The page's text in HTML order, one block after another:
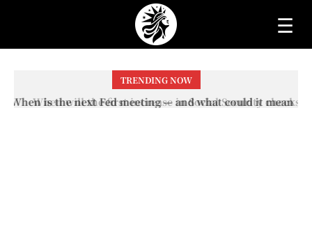
☰
TRENDING NOW
When will the first increase in Social Security checks